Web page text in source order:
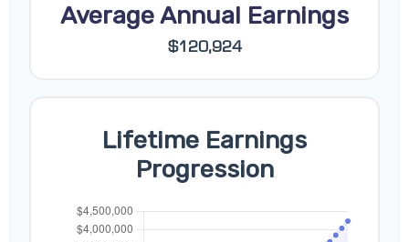
Average Annual Earnings
$120,924
Lifetime Earnings
Progression